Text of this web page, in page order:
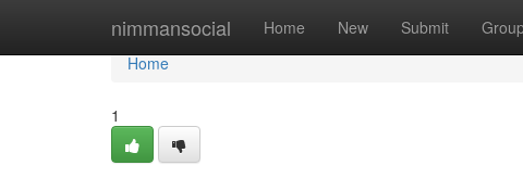
nimmansocial Home New Submit
Home
Home
1